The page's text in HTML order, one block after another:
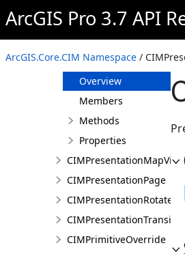
ArcGIS Pro 3.7 API
ArcGIS.Core.CIM Namespace /
Overview
Members
Methods
Properties
CIMPresentationMapView
CIMPresentationPage
CIMPresentationTransition
CIMPrimitiveOverride